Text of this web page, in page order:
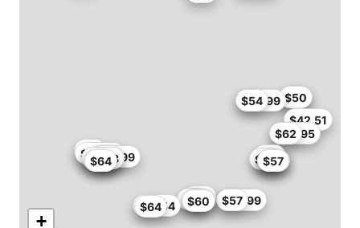
$42.51
$50
$50
$53.99
$54
$54
$54
$55
$56.8
$56.95
$56.99
$57
$59.99
$60
$50
$60
$61.54
$62
$62.99
$57
$64
$64
$64 $60
$60
$65
$65
+